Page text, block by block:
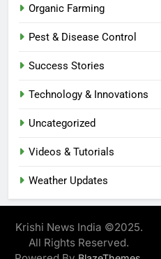
Organic Farming
Pest & Disease Control
Success Stories
Technology & Innovations
Uncategorized
Videos & Tutorials
Weather Updates
Krishi News India ©2025.
All Rights Reserved.